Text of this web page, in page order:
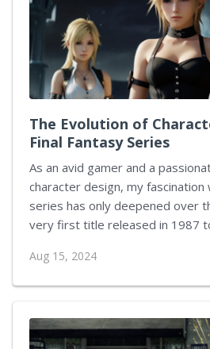
and wrong are often blurred. I
confronting situations where
from...
The Evolution of
Final Fantasy Series
As an avid gamer and a
character design, my fascination
series has only deepened over
very first title released in 1987
evolution of character design
of extraordinary. Each
characters are visually brought to life. The
Beginnings My journey started with the original Final
Aug 15, 2024